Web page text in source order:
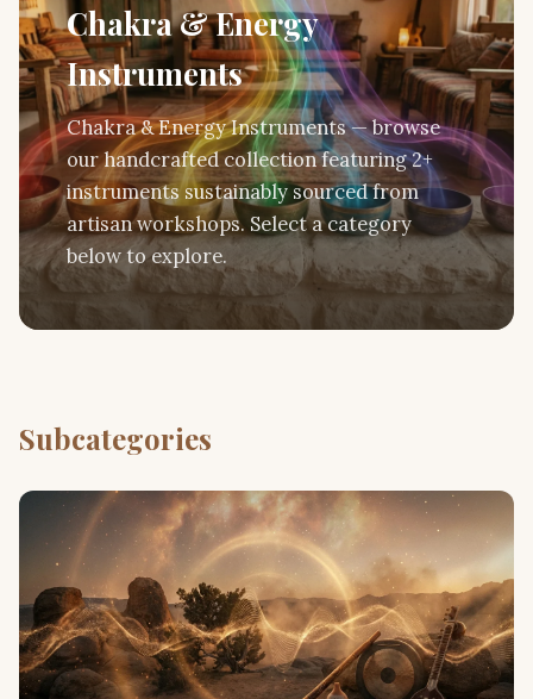
Chakra & Energy
Instruments
Chakra & Energy Instruments — browse
our handcrafted collection featuring 2+
instruments sustainably sourced from
artisan workshops. Select a category
below to explore.
Subcategories